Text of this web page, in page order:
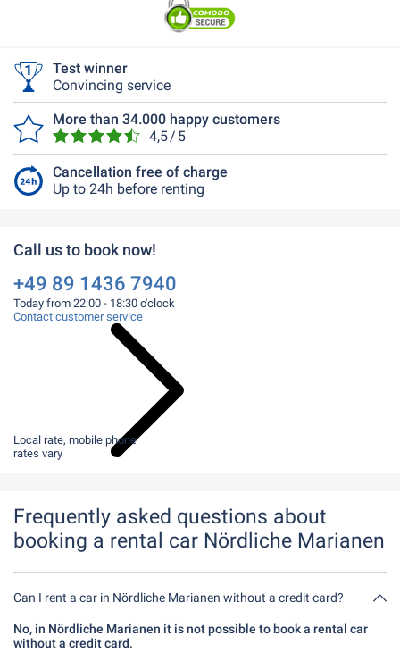
Test winner
Convincing service
More than 34.000 happy customers
4,5 / 5
Cancellation free of charge
Up to 24h before renting
Call us to book now!
+49 89 1436 7940
Today from 22:00 - 18:30 o'clock
Local rate, mobile phone
rates vary
Contact customer service
Frequently asked questions about
booking a rental car Nördliche Marianen
Can I rent a car in Nördliche Marianen without a credit card?
No, in Nördliche Marianen it is not possible to book a rental car
without a credit card.